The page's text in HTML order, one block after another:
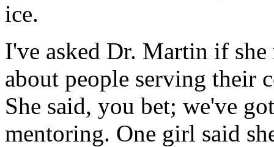
ice.
I've asked Dr. Martin if she
about people serving their
She said, you bet; we've
mentoring. One girl said